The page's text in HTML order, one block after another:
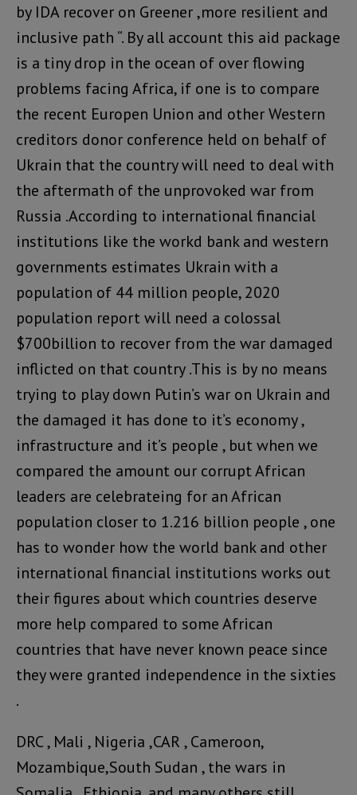
by IDA recover on Greener ,more resilient and
inclusive path “. By all account this aid package
is a tiny drop in the ocean of over flowing
problems facing Africa, if one is to compare
the recent Europen Union and other Western
creditors donor conference held on behalf of
Ukrain that the country will need to deal with
the aftermath of the unprovoked war from
Russia .According to international financial
institutions like the workd bank and western
governments estimates Ukrain with a
population of 44 million people, 2020
population report will need a colossal
$700billion to recover from the war damaged
inflicted on that country .This is by no means
trying to play down Putin’s war on Ukrain and
the damaged it has done to it’s economy ,
infrastructure and it’s people , but when we
compared the amount our corrupt African
leaders are celebrateing for an African
population closer to 1.216 billion people , one
has to wonder how the world bank and other
international financial institutions works out
their figures about which countries deserve
more help compared to some African
countries that have never known peace since
they were granted independence in the sixties
.
DRC , Mali , Nigeria ,CAR , Cameroon,
Mozambique,South Sudan , the wars in